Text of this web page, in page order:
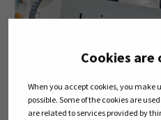
Cookies are
When you accept cookies, you make
possible. Some of the cookies are
are related to services provided by
Frequently asked